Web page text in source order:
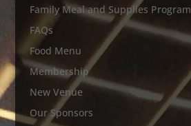
Family Meal and Supplies Program
FAQs
Food Menu
Membership
New Venue
Our Sponsors